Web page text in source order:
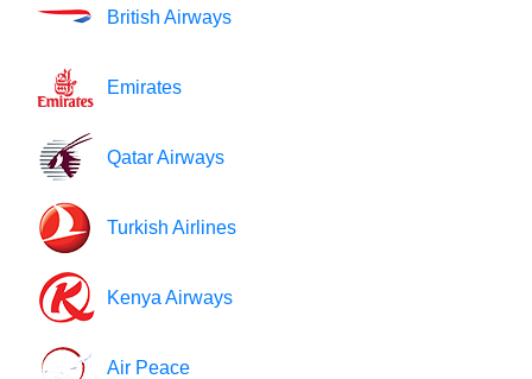
British Airways
Emirates
Qatar Airways
Turkish Airlines
Kenya Airways
Air Peace